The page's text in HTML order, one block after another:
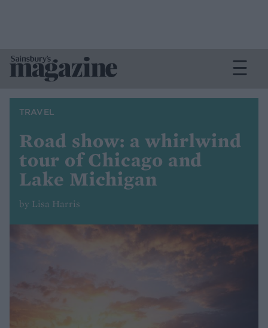
TRAVEL
Road show: a whirlwind
tour of Chicago and
Lake Michigan
by Lisa Harris